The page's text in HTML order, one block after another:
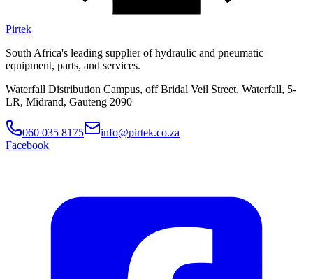
Pirtek
South Africa's leading supplier of hydraulic and pneumatic
equipment, parts, and services.
Waterfall Distribution Campus, off Bridal Veil Street, Waterfall, 5-
LR, Midrand, Gauteng 2090
060 035 8175
info@pirtek.co.za
Facebook